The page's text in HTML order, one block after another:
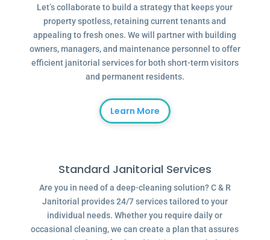
Let’s collaborate to build a strategy that keeps your
property spotless, retaining current tenants and
appealing to fresh ones. We will partner with building
owners, managers, and maintenance personnel to offer
efficient janitorial services for both short-term visitors
and permanent residents.
Learn More
Standard Janitorial Services
Are you in need of a deep-cleaning solution? C & R
Janitorial provides 24/7 services tailored to your
individual needs. Whether you require daily or
occasional cleaning, we can create a plan that assures